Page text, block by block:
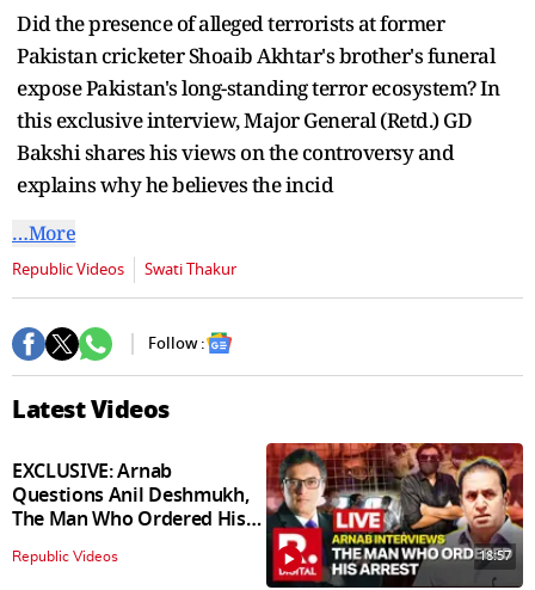
Did the presence of alleged terrorists at former
Pakistan cricketer Shoaib Akhtar's brother's funeral
expose Pakistan's long-standing terror ecosystem? In
this exclusive interview, Major General (Retd.) GD
Bakshi shares his views on the controversy and
explains why he believes the incid
…More
Republic Videos Swati Thakur
Follow :
Latest Videos
EXCLUSIVE: Arnab
Questions Anil Deshmukh,
The Man Who Ordered His
Arrest
Republic Videos 18:57